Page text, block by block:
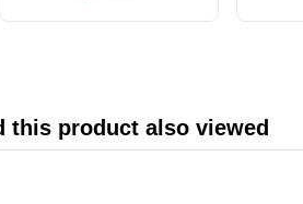
this product also viewed